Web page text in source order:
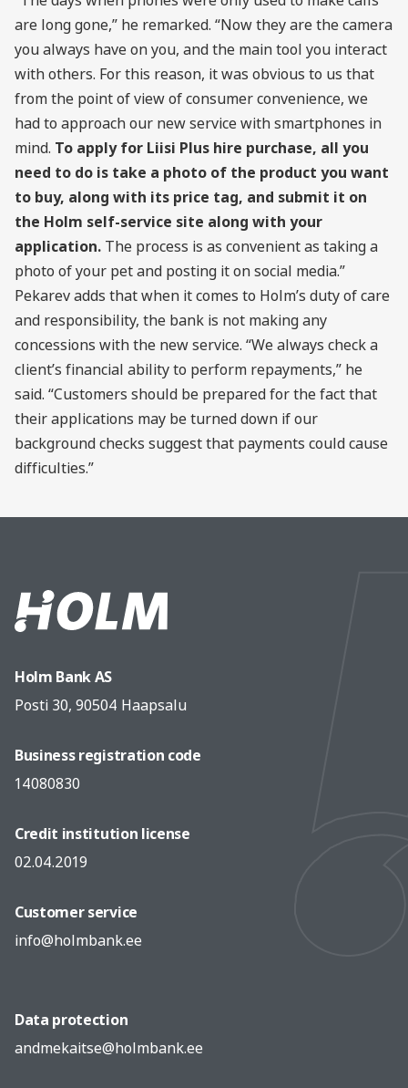
are long gone,” he remarked. “Now they are the camera
you always have on you, and the main tool you interact
with others. For this reason, it was obvious to us that
from the point of view of consumer convenience, we
had to approach our new service with smartphones in
mind. To apply for Liisi Plus hire purchase, all you
need to do is take a photo of the product you want
to buy, along with its price tag, and submit it on
the Holm self-service site along with your
application. The process is as convenient as taking a
photo of your pet and posting it on social media.”
Pekarev adds that when it comes to Holm’s duty of care
and responsibility, the bank is not making any
concessions with the new service. “We always check a
client’s financial ability to perform repayments,” he
said. “Customers should be prepared for the fact that
their applications may be turned down if our
background checks suggest that payments could cause
difficulties.”
Holm Bank AS
Posti 30, 90504 Haapsalu
Business registration code
14080830
Credit institution license
02.04.2019
Customer service
info@holmbank.ee
Data protection
andmekaitse@holmbank.ee